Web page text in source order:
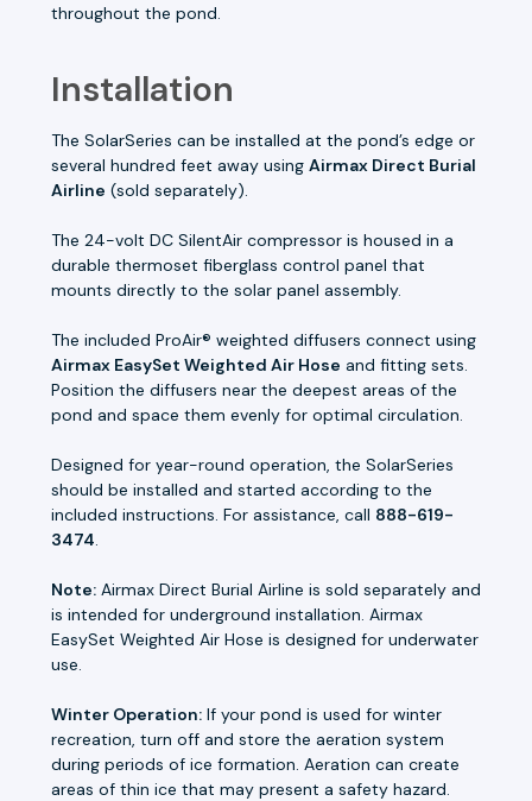
throughout the pond.
Installation
The SolarSeries can be installed at the pond’s edge or
several hundred feet away using Airmax Direct Burial
Airline (sold separately).
The 24-volt DC SilentAir compressor is housed in a
durable thermoset fiberglass control panel that
mounts directly to the solar panel assembly.
The included ProAir® weighted diffusers connect using
Airmax EasySet Weighted Air Hose and fitting sets.
Position the diffusers near the deepest areas of the
pond and space them evenly for optimal circulation.
Designed for year-round operation, the SolarSeries
should be installed and started according to the
included instructions. For assistance, call 888-619-
3474.
Note: Airmax Direct Burial Airline is sold separately and
is intended for underground installation. Airmax
EasySet Weighted Air Hose is designed for underwater
use.
Winter Operation: If your pond is used for winter
recreation, turn off and store the aeration system
during periods of ice formation. Aeration can create
areas of thin ice that may present a safety hazard.